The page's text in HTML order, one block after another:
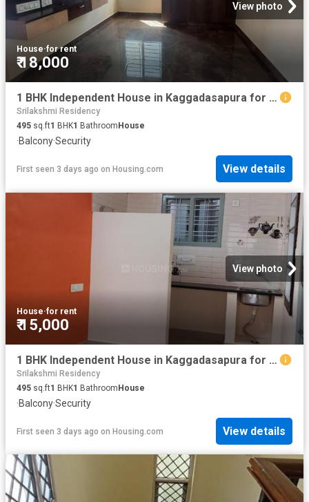
View photo
House·for rent
₹ 18,000
1 BHK Independent House in Kaggadasapura for rent Bengaluru. The reference number is 20848541
Srilakshmi Residency
495 sq.ft1 BHK1 Bathroom House
·Balcony·Security
First seen 3 days ago on Housing.com View details
View photo
House·for rent
₹ 15,000
1 BHK Independent House in Kaggadasapura for rent Bengaluru. The reference number is 20848503
Srilakshmi Residency
495 sq.ft1 BHK1 BathroomHouse
·Balcony·Security
First seen 3 days ago on Housing.com View details